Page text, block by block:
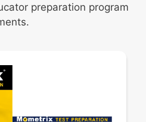
preparation program